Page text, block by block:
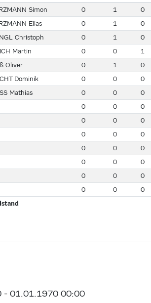
Simon 0 1 0
Elias 0 1 0
Christoph 0 1 0
Martin 0 0 1
Oliver 0 1 0
Dominik 0 0 0
Mathias 0 0 0
0 0 0
0 0 0
0 0 0
0 0 0
0 0 0
0 0 0
0 0 0
- 01.01.1970 00:00